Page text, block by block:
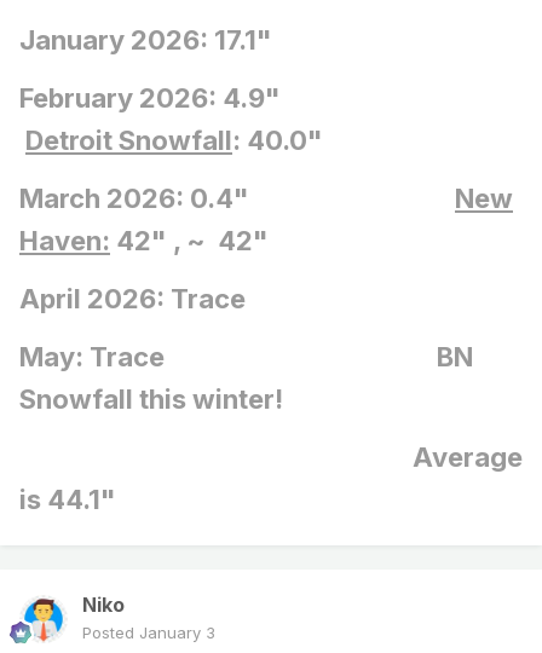
January 2026: 17.1"
February 2026: 4.9"
Detroit Snowfall: 40.0"
March 2026: 0.4" New
Haven: 42" , ~ 42"
April 2026: Trace
May: Trace BN
Snowfall this winter!
Average
is 44.1"
Niko
Posted January 3